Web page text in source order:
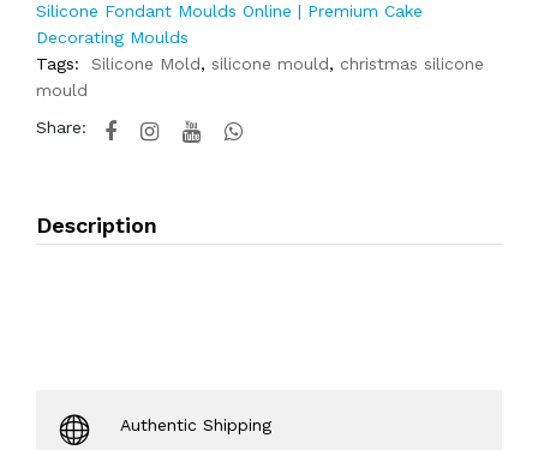
Silicone Fondant Moulds Online | Premium Cake
Decorating Moulds
Tags:
Silicone Mold, silicone mould, christmas silicone
mould
Share:
Description
Authentic Shipping